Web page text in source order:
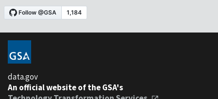
data.gov
An official website of the GSA's